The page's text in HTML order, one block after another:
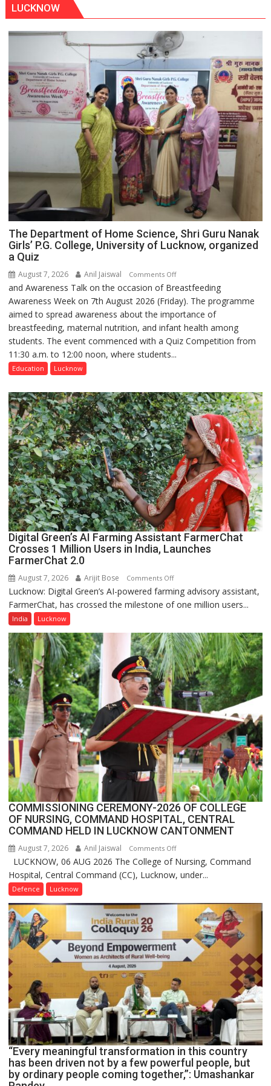
LUCKNOW
The Department of Home Science, Shri Guru Nanak
Girls’ P.G. College, University of Lucknow, organized
a Quiz
August 7, 2026 Anil Jaiswal Comments Offon
The
Department
of
Home
Science,
Girls’
P.G.
College,
University
of
Lucknow,
organized
a
Quiz
and Awareness Talk on the occasion of Breastfeeding
Awareness Week on 7th August 2026 (Friday). The programme
aimed to spread awareness about the importance of
breastfeeding, maternal nutrition, and infant health among
students. The event commenced with a Quiz Competition from
11:30 a.m. to 12:00 noon, where students...
Education Lucknow
Digital Green’s AI Farming Assistant FarmerChat
Crosses 1 Million Users in India, Launches
FarmerChat 2.0
August 7, 2026 Arijit Bose Comments Offon
Digital
Green’s
Farming
Assistant
FarmerChat
Crosses
1
Million
Users
in
India,
Launches
FarmerChat
2.0
Lucknow: Digital Green’s AI-powered farming advisory assistant,
FarmerChat, has crossed the milestone of one million users...
India Lucknow
COMMISSIONING CEREMONY-2026 OF COLLEGE
OF NURSING, COMMAND HOSPITAL, CENTRAL
COMMAND HELD IN LUCKNOW CANTONMENT
August 7, 2026 Anil Jaiswal Comments Offon
COMMISSIONING
CEREMONY-
OF
COLLEGE
NURSING,
COMMAND
HOSPITAL,
CENTRAL
COMMAND
HELD
IN
LUCKNOW
CANTONMENT
LUCKNOW, 06 AUG 2026 The College of Nursing, Command
Hospital, Central Command (CC), Lucknow, under...
Defence Lucknow
“Every meaningful transformation in this country
has been driven not by a few powerful people, but
by ordinary people coming together,”: Umashankar